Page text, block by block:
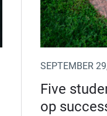
SEPTEMBER
Five
op